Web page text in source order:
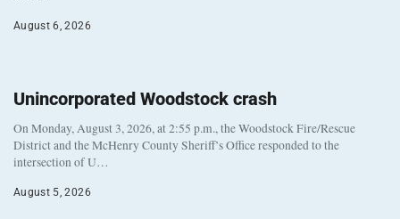
August 6, 2026
Unincorporated Woodstock crash
On Monday, August 3, 2026, at 2:55 p.m., the Woodstock Fire/Rescue
District and the McHenry County Sheriff’s Office responded to the
intersection of U…
August 5, 2026